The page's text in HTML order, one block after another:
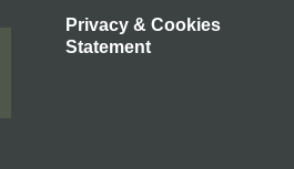
Privacy & Cookies
Statement